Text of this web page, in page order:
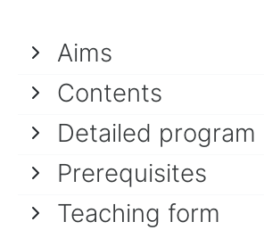
Aims
Contents
Detailed program
Prerequisites
Teaching form